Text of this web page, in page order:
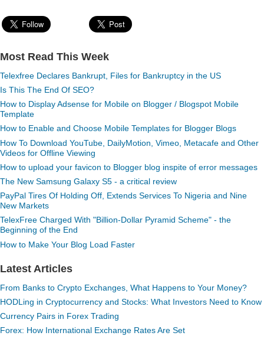
Most Read This Week
Telexfree Declares Bankrupt, Files for Bankruptcy in the US
Is This The End Of SEO?
How to Display Adsense for Mobile on Blogger / Blogspot Mobile
Template
How to Enable and Choose Mobile Templates for Blogger Blogs
How To Download YouTube, DailyMotion, Vimeo, Metacafe and Other
Videos for Offline Viewing
How to upload your favicon to Blogger blog inspite of error messages
The New Samsung Galaxy S5 - a critical review
PayPal Tires Of Holding Off, Extends Services To Nigeria and Nine
New Markets
TelexFree Charged With "Billion-Dollar Pyramid Scheme" - the
Beginning of the End
How to Make Your Blog Load Faster
Latest Articles
From Banks to Crypto Exchanges, What Happens to Your Money?
HODLing in Cryptocurrency and Stocks: What Investors Need to Know
Currency Pairs in Forex Trading
Forex: How International Exchange Rates Are Set